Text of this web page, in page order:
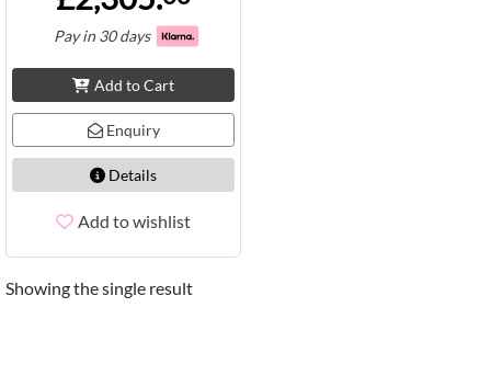
Pay in 30 days
Add to Cart
Enquiry
Details
Add to wishlist
Showing the single result